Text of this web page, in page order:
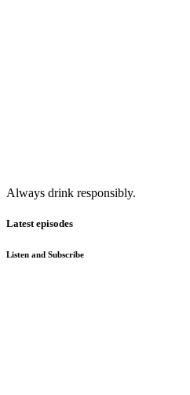
Always drink responsibly.
Latest episodes
Listen and Subscribe